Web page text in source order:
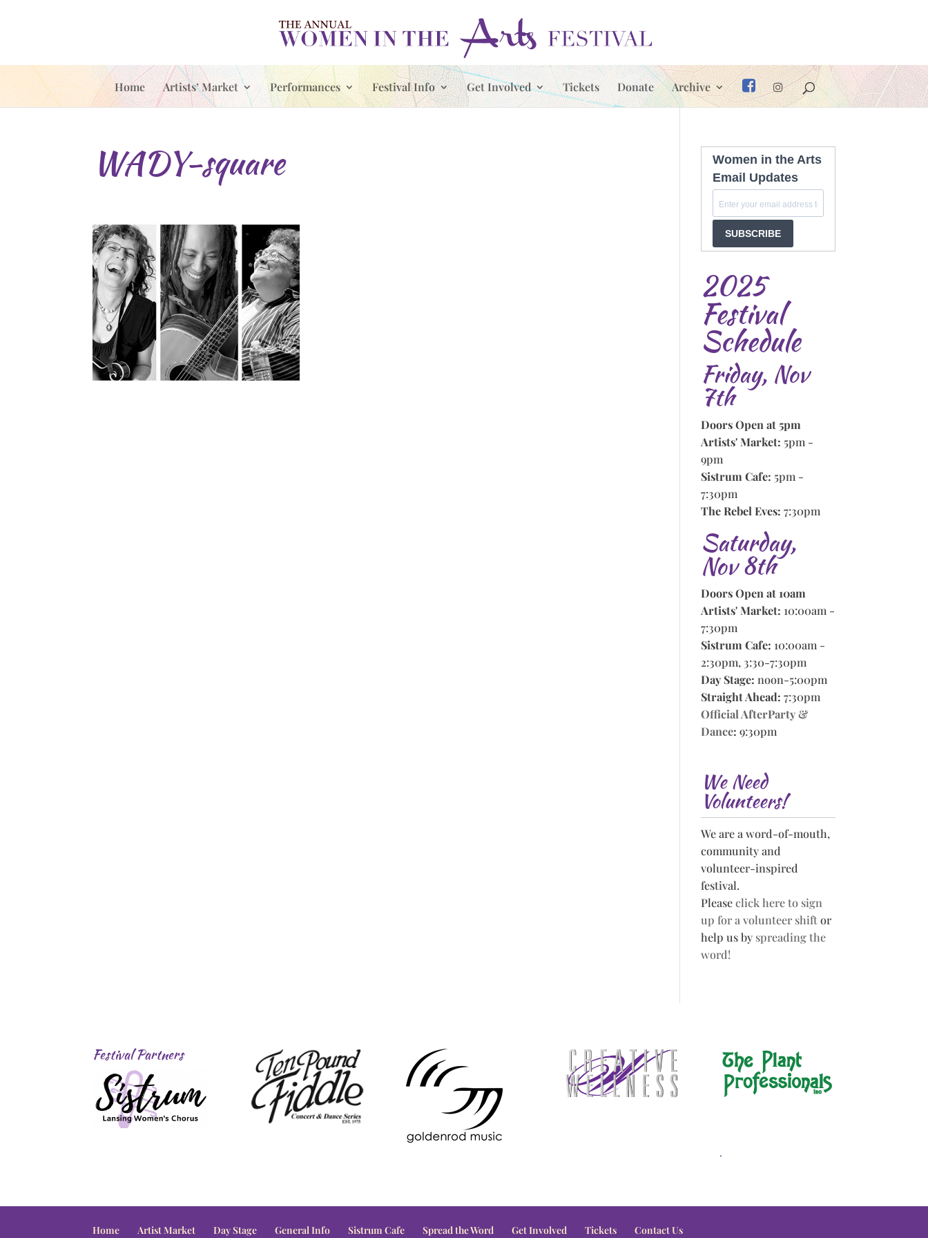
Home Artists’ Market Performances Festival Info Get Involved Tickets Donate Archive
WADY-square
Women in the Arts
Email Updates
SUBSCRIBE
2025
Festival
Schedule
Friday, Nov
7th
Doors Open at 5pm
Artists' Market: 5pm -
9pm
Sistrum Cafe: 5pm -
7:30pm
The Rebel Eves: 7:30pm
Saturday,
Nov 8th
Doors Open at 10am
Artists' Market: 10:00am -
7:30pm
Sistrum Cafe: 10:00am -
2:30pm, 3:30-7:30pm
Day Stage: noon-5:00pm
Straight Ahead: 7:30pm
Official AfterParty &
Dance: 9:30pm
We Need
Volunteers!
We are a word-of-mouth,
community and
volunteer-inspired
festival.
Pleaseclick here to sign
up for a volunteer shiftor
help us by spreading the
word!
Festival Partners
.
Home Artist Market Day Stage General Info Sistrum Cafe Spread the Word Get Involved Tickets Contact Us